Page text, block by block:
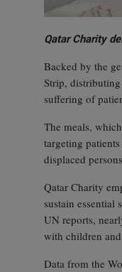
Qatar Charity
Backed by the
Strip, distributing
suffering of
The meals,
targeting
displaced
Qatar Charity
sustain essential
UN reports,
with children
Data from the